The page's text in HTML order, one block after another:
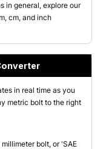
in general, explore our
cm, and inch
in real time as you
metric bolt to the right
bolt, or 'SAE